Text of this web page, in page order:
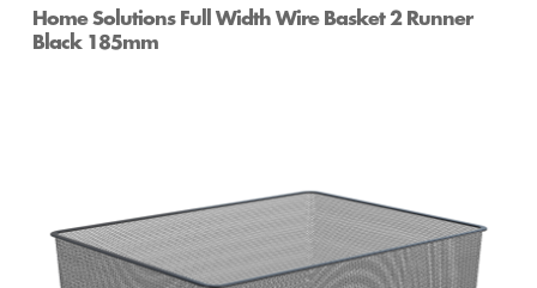
Home Solutions Full Width Wire Basket 2 Runner
Black 185mm